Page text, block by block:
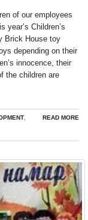
of our employees
year’s Children’s
Brick House toy
depending on their
innocence, their
the children are
READ MORE